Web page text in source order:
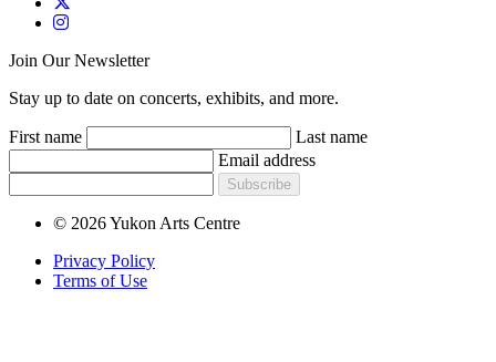
Join Our Newsletter
Stay up to date on concerts, exhibits, and more.
First name
Last name
Email address
Subscribe
© 2026 Yukon Arts Centre
Privacy Policy
Terms of Use